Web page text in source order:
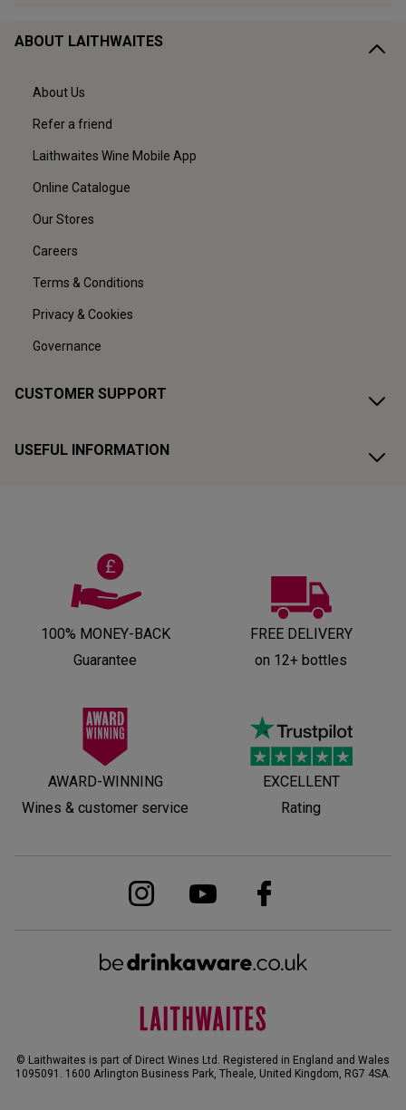
ABOUT LAITHWAITES
About Us
Refer a friend
Laithwaites Wine Mobile App
Online Catalogue
Our Stores
Careers
Terms & Conditions
Privacy & Cookies
Governance
CUSTOMER SUPPORT
USEFUL INFORMATION
100% MONEY-BACK
Guarantee
FREE DELIVERY
on 12+ bottles
AWARD-WINNING
Wines & customer service
EXCELLENT
Rating
© Laithwaites is part of Direct Wines Ltd. Registered in England and Wales
1095091. 1600 Arlington Business Park, Theale, United Kingdom, RG7 4SA